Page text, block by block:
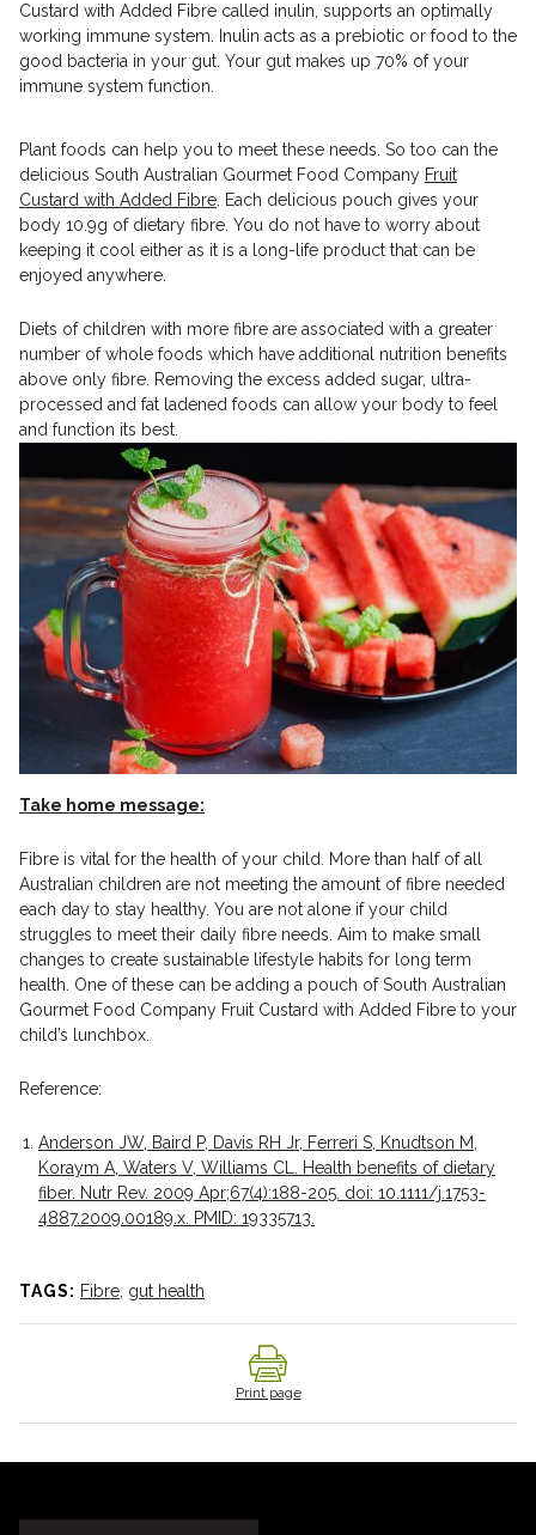
Custard with Added Fibre called inulin, supports an optimally
working immune system. Inulin acts as a prebiotic or food to the
good bacteria in your gut. Your gut makes up 70% of your
immune system function.
Plant foods can help you to meet these needs. So too can the
delicious South Australian Gourmet Food Company Fruit
Custard with Added Fibre . Each delicious pouch gives your
body 10.9g of dietary fibre. You do not have to worry about
keeping it cool either as it is a long-life product that can be
enjoyed anywhere.
Diets of children with more fibre are associated with a greater
number of whole foods which have additional nutrition benefits
above only fibre. Removing the excess added sugar, ultra-
processed and fat ladened foods can allow your body to feel
and function its best.
Take home message:
Fibre is vital for the health of your child. More than half of all
Australian children are not meeting the amount of fibre needed
each day to stay healthy. You are not alone if your child
struggles to meet their daily fibre needs. Aim to make small
changes to create sustainable lifestyle habits for long term
health. One of these can be adding a pouch of South Australian
Gourmet Food Company Fruit Custard with Added Fibre to your
child’s lunchbox.
Reference:
Anderson JW, Baird P, Davis RH Jr, Ferreri S, Knudtson M,
Koraym A, Waters V, Williams CL. Health benefits of dietary
fiber. Nutr Rev. 2009 Apr;67(4):188-205. doi: 10.1111/j.1753-
4887.2009.00189.x. PMID: 19335713.
TAGS: Fibre gut health
Print page